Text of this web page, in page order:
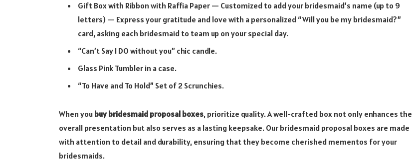
Gift Box with Ribbon with Raffia Paper — Customized to add your bridesmaid’s name (up to 9
letters) — Express your gratitude and love with a personalized “Will you be my bridesmaid?”
card, asking each bridesmaid to team up on your special day.
“Can’t Say I DO without you” chic candle.
Glass Pink Tumbler in a case.
“To Have and To Hold” Set of 2 Scrunchies.
When you buy bridesmaid proposal boxes, prioritize quality. A well-crafted box not only enhances the
overall presentation but also serves as a lasting keepsake. Our bridesmaid proposal boxes are made
with attention to detail and durability, ensuring that they become cherished mementos for your
bridesmaids.